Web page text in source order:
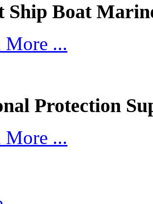
Ship Boat
More ...
Protection
More ...